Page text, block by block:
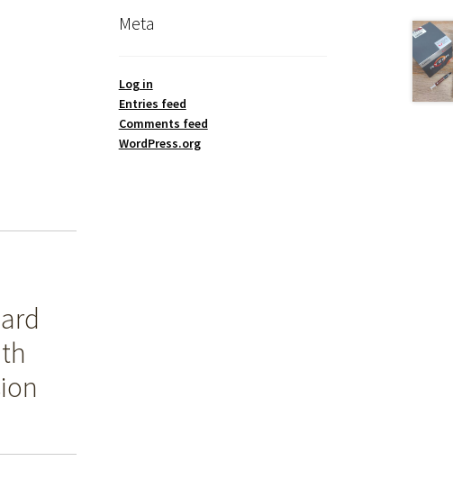
Meta
Log in
Entries feed
Comments feed
WordPress.org